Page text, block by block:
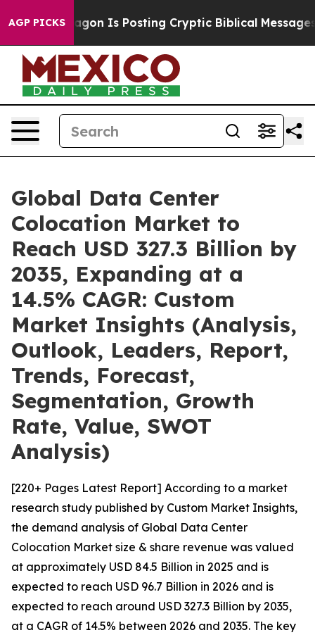
AGP PICKS
Is Posting Cryptic Biblical Messages on Social
Global Data Center
Colocation Market to
Reach USD 327.3 Billion by
2035, Expanding at a
14.5% CAGR: Custom
Market Insights (Analysis,
Outlook, Leaders, Report,
Trends, Forecast,
Segmentation, Growth
Rate, Value, SWOT
Analysis)
[220+ Pages Latest Report] According to a market
research study published by Custom Market Insights,
the demand analysis of Global Data Center
Colocation Market size & share revenue was valued
at approximately USD 84.5 Billion in 2025 and is
expected to reach USD 96.7 Billion in 2026 and is
expected to reach around USD 327.3 Billion by 2035,
at a CAGR of 14.5% between 2026 and 2035. The key